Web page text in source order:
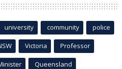
university community police
Victoria Professor
Queensland